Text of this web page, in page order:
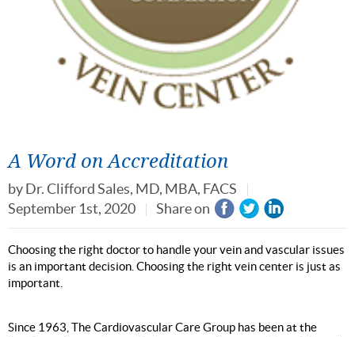
A Word on Accreditation
byDr. Clifford Sales, MD, MBA, FACS
September 1st, 2020
Share on
Choosing the right doctor to handle your vein and vascular issues
is an important decision. Choosing the right vein center is just as
important.
Since 1963, The Cardiovascular Care Group has been at the